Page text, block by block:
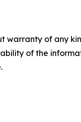
warranty of any
of the